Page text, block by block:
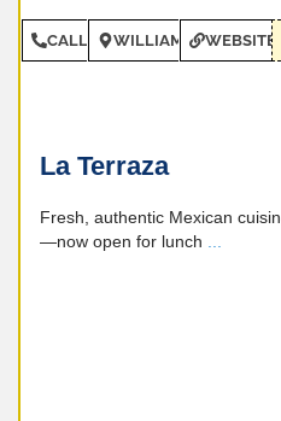
CALL WILLIAMSBURGWEBSITE
La Terraza
Fresh, authentic Mexican
—now open for lunch ...